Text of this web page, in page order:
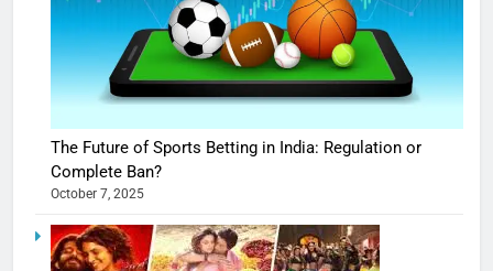
The Future of Sports Betting in India: Regulation or
Complete Ban?
October 7, 2025